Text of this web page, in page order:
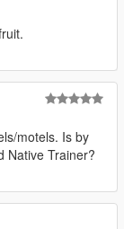
motels. Is by
Native Trainer?